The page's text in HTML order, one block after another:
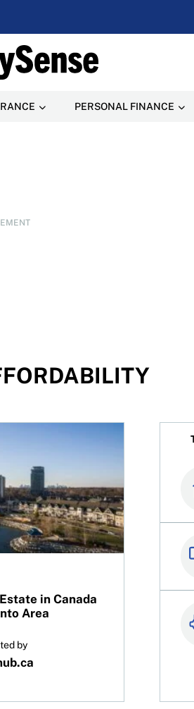
PERSONAL FINANCE
in Canada
Area
by
in Canada 2026: Greater Toronto